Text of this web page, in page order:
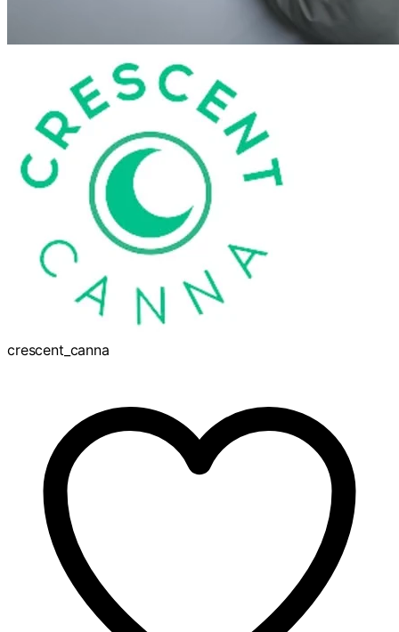
crescent_canna